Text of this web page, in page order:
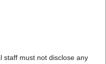
staff must not disclose any